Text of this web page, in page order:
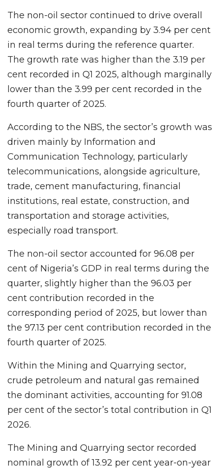
The non-oil sector continued to drive overall
economic growth, expanding by 3.94 per cent
in real terms during the reference quarter.
The growth rate was higher than the 3.19 per
cent recorded in Q1 2025, although marginally
lower than the 3.99 per cent recorded in the
fourth quarter of 2025.
According to the NBS, the sector’s growth was
driven mainly by Information and
Communication Technology, particularly
telecommunications, alongside agriculture,
trade, cement manufacturing, financial
institutions, real estate, construction, and
transportation and storage activities,
especially road transport.
The non-oil sector accounted for 96.08 per
cent of Nigeria’s GDP in real terms during the
quarter, slightly higher than the 96.03 per
cent contribution recorded in the
corresponding period of 2025, but lower than
the 97.13 per cent contribution recorded in the
fourth quarter of 2025.
Within the Mining and Quarrying sector,
crude petroleum and natural gas remained
the dominant activities, accounting for 91.08
per cent of the sector’s total contribution in Q1
2026.
The Mining and Quarrying sector recorded
nominal growth of 13.92 per cent year-on-year